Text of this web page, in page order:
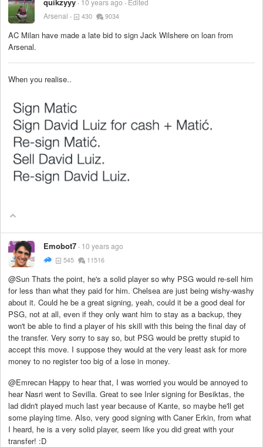
10 years ago
Edited
Arsenal
430 9034
AC Milan have made a late bid to sign Jack Wilshere on loan from
Arsenal.
When you realise..
Emobot7 10 years ago
545 11516
@Sun Thats the point, he's a solid player so why PSG would re-sell him
for less than what they paid for him. Chelsea are just being wishy-washy
about it. Could he be a great signing, yeah, could it be a good deal for
PSG, not at all, even if they only want him to stay as a backup, they
won't be able to find a player of his skill with this being the final day of
the transfer. Very sorry to say so, but PSG would be pretty stupid to
accept this move. I suppose they would at the very least ask for more
money to no register too big of a lose in money.
@Emrecan Happy to hear that, I was worried you would be annoyed to
hear Nasri went to Sevilla. Great to see Inler signing for Besiktas, the
lad didn't played much last year because of Kante, so maybe he'll get
some playing time. Also, very good signing with Caner Erkin, from what
I heard, he is a very solid player, seem like you did great with your
transfer! :D